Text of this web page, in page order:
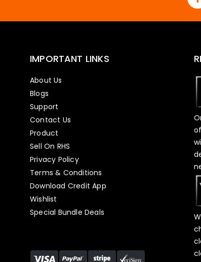
IMPORTANT LINKS
About Us
Blogs
Support
Contact Us
Product
Sell On RHS
Privacy Policy
Terms & Conditions
Download Credit App
Wishlist
Special Bundle Deals